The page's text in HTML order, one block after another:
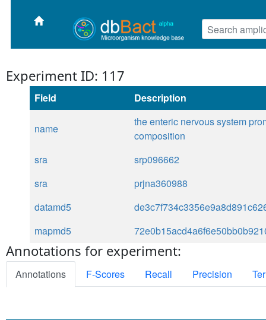
Experiment ID: 117
Field Description
name
the enteric nervous system
composition
sra
srp096662
sra
prjna360988
datamd5
mapmd5
Annotations for experiment:
Annotations F-Scores Recall Precision